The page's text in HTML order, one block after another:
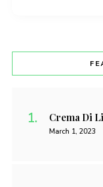
Crema Di
March 1, 2023